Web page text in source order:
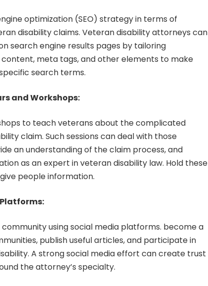
optimization (SEO) strategy in terms of
disability claims. Veteran disability attorneys can
search engine results pages by tailoring
meta tags, and other elements to make
search terms.
and Workshops:
to teach veterans about the complicated
claim. Such sessions can deal with those
an understanding of the claim process, and
as an expert in veteran disability law. Hold these
people information.
using social media platforms. become a
publish useful articles, and participate in
A strong social media effort can create trust
the attorney’s specialty.